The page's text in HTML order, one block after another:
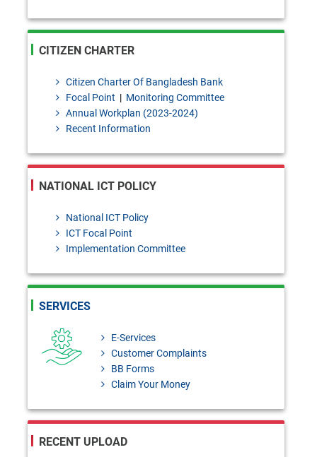
CITIZEN CHARTER
Citizen Charter Of Bangladesh Bank
Focal Point | Monitoring Committee
Annual Workplan (2023-2024)
Recent Information
NATIONAL ICT POLICY
National ICT Policy
ICT Focal Point
Implementation Committee
SERVICES
E-Services
Customer Complaints
BB Forms
Claim Your Money
RECENT UPLOAD